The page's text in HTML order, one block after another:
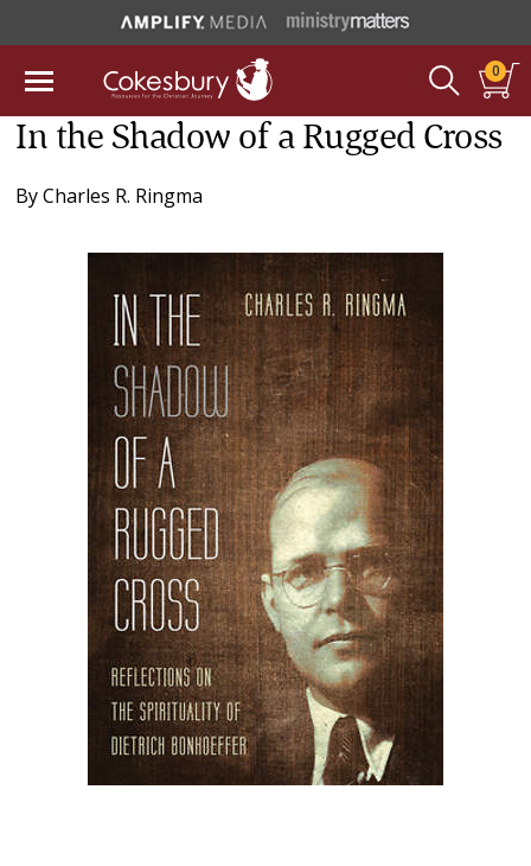
0
In the Shadow of a Rugged Cross
ByCharles R. Ringma